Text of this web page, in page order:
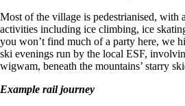
Most of the village is pedestrianised, with
activities including ice climbing, ice
you won’t find much of a party here, we
ski evenings run by the local ESF,
wigwam, beneath the mountains’ starry
Example rail journey